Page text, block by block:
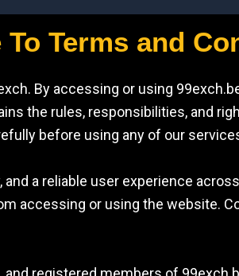
To Terms and
By accessing or using
the rules, responsibilities, and
before using any of our
a reliable user experience
accessing or using the website.